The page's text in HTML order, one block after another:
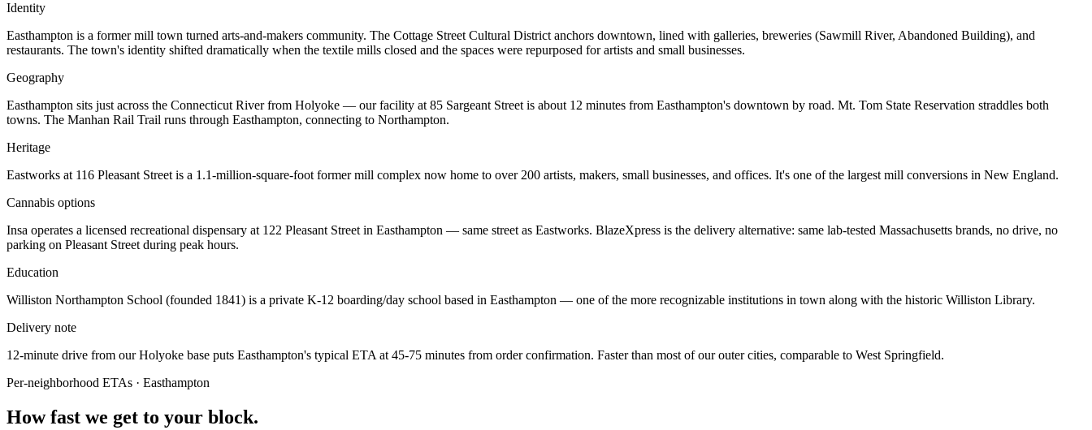
Identity
Easthampton is a former mill town turned arts-and-makers community. The Cottage Street Cultural District anchors downtown, lined with galleries, breweries (Sawmill River, Abandoned Building), and
restaurants. The town's identity shifted dramatically when the textile mills closed and the spaces were repurposed for artists and small businesses.
Geography
Easthampton sits just across the Connecticut River from Holyoke — our facility at 85 Sargeant Street is about 12 minutes from Easthampton's downtown by road. Mt. Tom State Reservation straddles both
towns. The Manhan Rail Trail runs through Easthampton, connecting to Northampton.
Heritage
Eastworks at 116 Pleasant Street is a 1.1-million-square-foot former mill complex now home to over 200 artists, makers, small businesses, and offices. It's one of the largest mill conversions in New England.
Cannabis options
Insa operates a licensed recreational dispensary at 122 Pleasant Street in Easthampton — same street as Eastworks. BlazeXpress is the delivery alternative: same lab-tested Massachusetts brands, no drive, no
parking on Pleasant Street during peak hours.
Education
Williston Northampton School (founded 1841) is a private K-12 boarding/day school based in Easthampton — one of the more recognizable institutions in town along with the historic Williston Library.
Delivery note
12-minute drive from our Holyoke base puts Easthampton's typical ETA at 45-75 minutes from order confirmation. Faster than most of our outer cities, comparable to West Springfield.
Per-neighborhood ETAs · Easthampton
How fast we get to your block.